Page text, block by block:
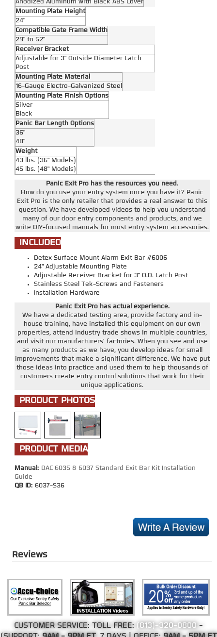
Anodized Aluminum with Black ABS Cover
Mounting Plate Height
24"
Compatible Gate Frame Width
29" to 52"
Receiver Bracket
Adjustable for 3" Outside Diameter Latch
Post
Mounting Plate Material
16-Gauge Electro-Galvanized Steel
Mounting Plate Finish Options
Silver
Black
Panic Bar Length Options
36"
48"
Weight
43 lbs. (36" Models)
45 lbs. (48" Models)
Panic Exit Pro has the resources you need.
How do you use your entry system once you have it? Panic
Exit Pro is the only retailer that provides a real answer to this
question. We have developed videos to help you understand
many of our door entry components and products, and we
write DIY-focused manuals for most entry system accessories.
INCLUDED
Detex Surface Mount Alarm Exit Bar #6006
24" Adjustable Mounting Plate
Adjustable Receiver Bracket for 3" O.D. Latch Post
Stainless Steel Tek-Screws and Fasteners
Installation Hardware
Panic Exit Pro has actual experience.
We have a dedicated testing area, provide factory and in-
house training, have installed this equipment on our own
properties, attend industry trade shows in multiple countries,
and visit our manufacturers' factories. When you see and use
as many products as we have, you develop ideas for small
improvements that make a significant difference. We have put
those ideas into practice and used them to help thousands of
customers create entry control solutions that work for their
unique applications.
PRODUCT PHOTOS
PRODUCT MEDIA
Manual: DAC 6035 & 6037 Standard Exit Bar Kit Installation
Guide
QB ID: 6037-S36
Reviews
CUSTOMER SERVICE: TOLL FREE: (813)-320-0800 -